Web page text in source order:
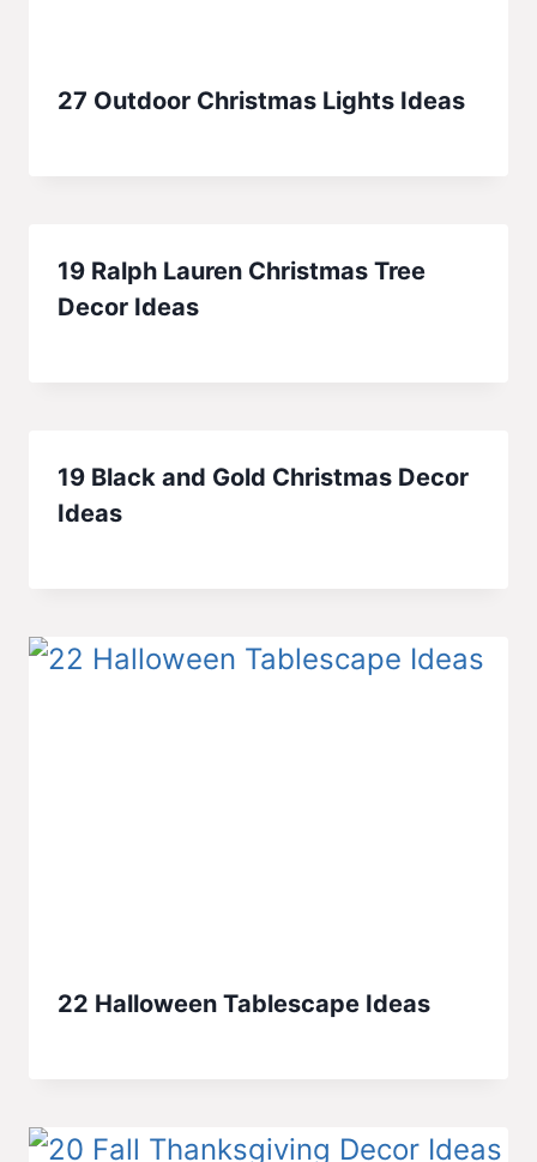
27 Outdoor Christmas Lights Ideas
19 Ralph Lauren Christmas Tree
Decor Ideas
19 Black and Gold Christmas Decor
Ideas
22 Halloween Tablescape Ideas